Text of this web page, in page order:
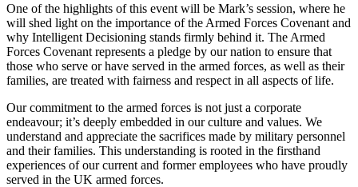
One of the highlights of this event will be Mark’s session, where he
will shed light on the importance of the Armed Forces Covenant and
why Intelligent Decisioning stands firmly behind it. The Armed
Forces Covenant represents a pledge by our nation to ensure that
those who serve or have served in the armed forces, as well as their
families, are treated with fairness and respect in all aspects of life.
Our commitment to the armed forces is not just a corporate
endeavour; it’s deeply embedded in our culture and values. We
understand and appreciate the sacrifices made by military personnel
and their families. This understanding is rooted in the firsthand
experiences of our current and former employees who have proudly
served in the UK armed forces.